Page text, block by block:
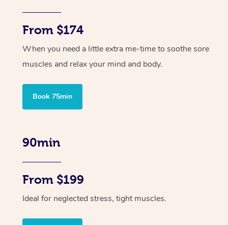
From $174
When you need a little extra me-time to soothe sore
muscles and relax your mind and body.
Book 75min
90min
From $199
Ideal for neglected stress, tight muscles.